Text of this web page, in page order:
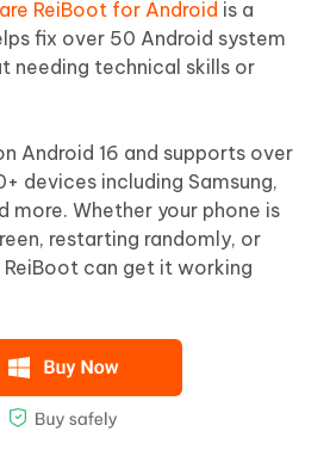
ReiBoot for Android is a
fix over 50 Android system
needing technical skills or
Android 16 and supports over
devices including Samsung,
more. Whether your phone is
restarting randomly, or
ReiBoot can get it working